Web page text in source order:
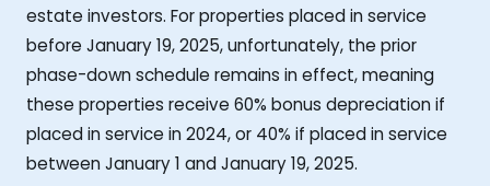
estate investors. For properties placed in service
before January 19, 2025, unfortunately, the prior
phase-down schedule remains in effect, meaning
these properties receive 60% bonus depreciation if
placed in service in 2024, or 40% if placed in service
between January 1 and January 19, 2025.